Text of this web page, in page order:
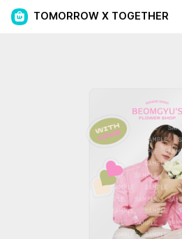
TOMORROW X TOGETHER